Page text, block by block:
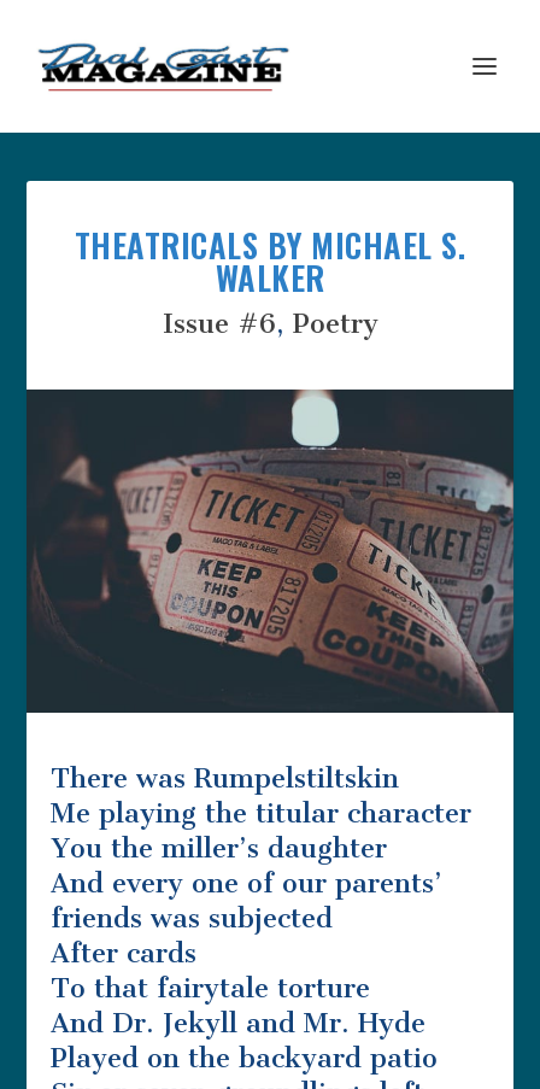
THEATRICALS BY MICHAEL S.
WALKER
Issue #6, Poetry
There was Rumpelstiltskin
Me playing the titular character
You the miller’s daughter
And every one of our parents’
friends was subjected
After cards
To that fairytale torture
And Dr. Jekyll and Mr. Hyde
Played on the backyard patio